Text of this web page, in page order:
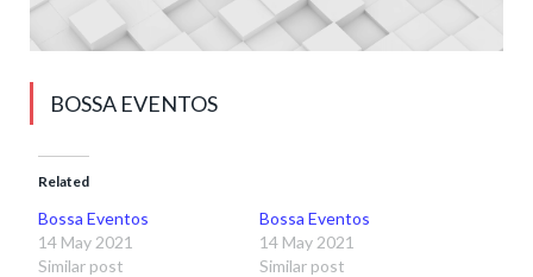
BOSSA EVENTOS
Related
Bossa Eventos
14 May 2021
Similar post
Bossa Eventos
14 May 2021
Similar post